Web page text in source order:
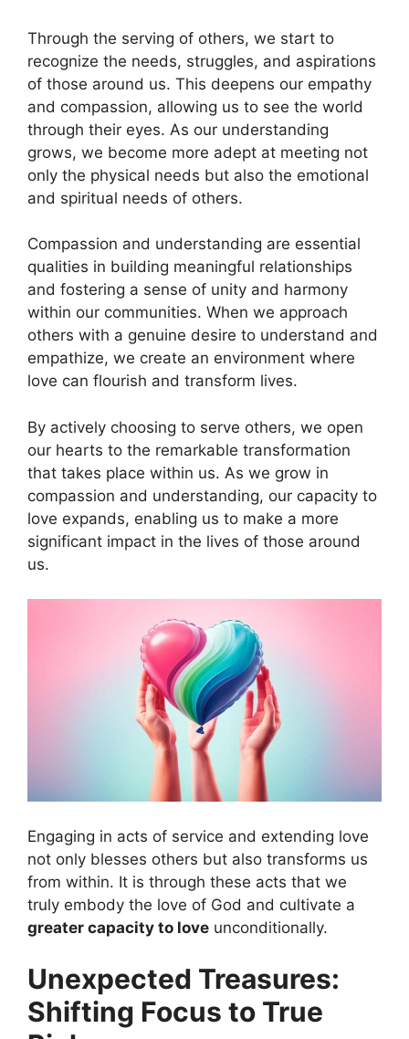
Through the serving of others, we start to
recognize the needs, struggles, and aspirations
of those around us. This deepens our empathy
and compassion, allowing us to see the world
through their eyes. As our understanding
grows, we become more adept at meeting not
only the physical needs but also the emotional
and spiritual needs of others.
Compassion and understanding are essential
qualities in building meaningful relationships
and fostering a sense of unity and harmony
within our communities. When we approach
others with a genuine desire to understand and
empathize, we create an environment where
love can flourish and transform lives.
By actively choosing to serve others, we open
our hearts to the remarkable transformation
that takes place within us. As we grow in
compassion and understanding, our capacity to
love expands, enabling us to make a more
significant impact in the lives of those around
us.
Engaging in acts of service and extending love
not only blesses others but also transforms us
from within. It is through these acts that we
truly embody the love of God and cultivate a
greater capacity to love unconditionally.
Unexpected Treasures:
Shifting Focus to True